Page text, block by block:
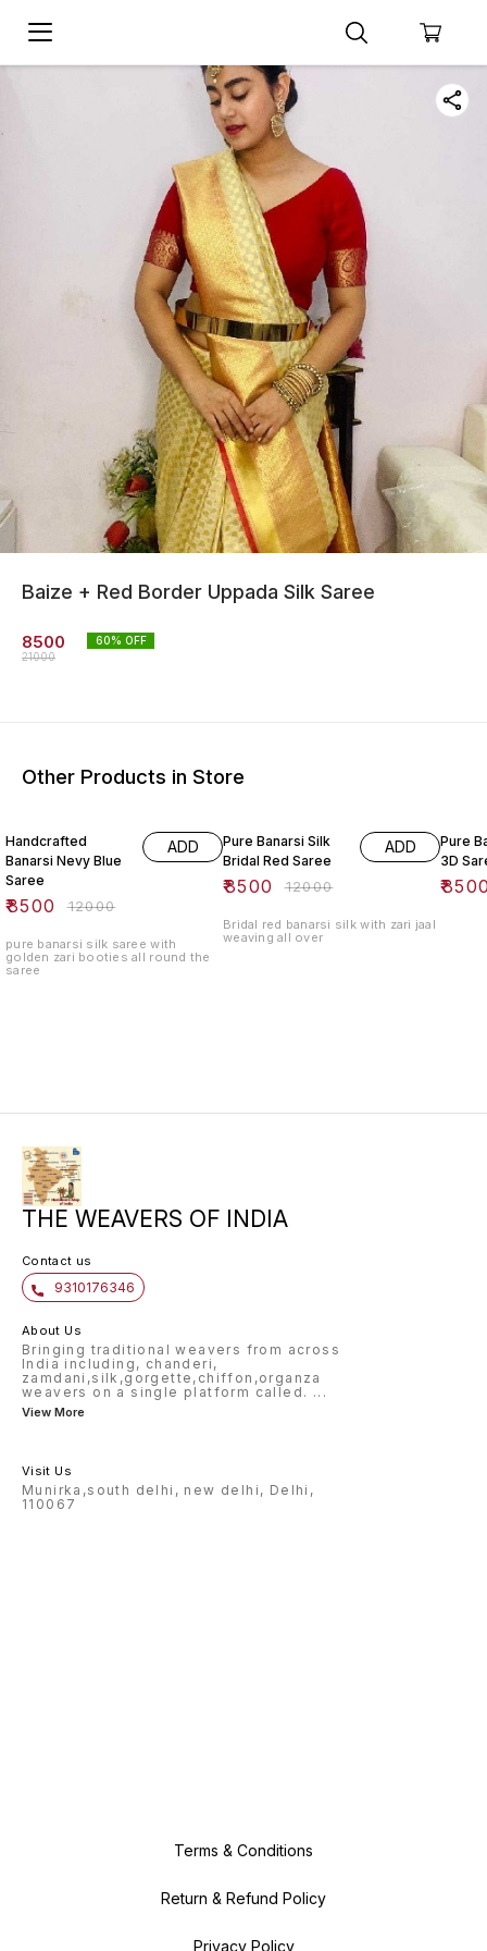
Baize + Red Border Uppada Silk Saree
8500
21000
60% OFF
Other Products in Store
Handcrafted
Banarsi Nevy Blue
Saree
₹8500 ₹12000
ADD
pure banarsi silk saree with
golden zari booties all round the
saree
Pure Banarsi Silk
Bridal Red Saree
₹8500 ₹12000
ADD
Bridal red banarsi silk with zari jaal
weaving all over
Pure
3D
₹
THE WEAVERS OF INDIA
Contact us
9310176346
About Us
Bringing traditional weavers from across
India including, chanderi,
zamdani,silk,gorgette,chiffon,organza
weavers on a single platform called. ...
View More
Visit Us
Munirka,south delhi, new delhi, Delhi,
110067
Terms & Conditions
Return & Refund Policy
Privacy Policy